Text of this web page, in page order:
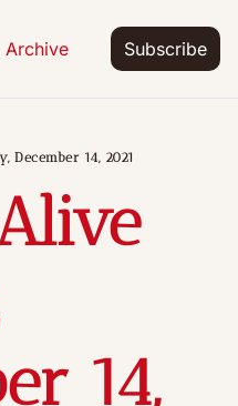
Archive Subscribe
December 14, 2021
14,